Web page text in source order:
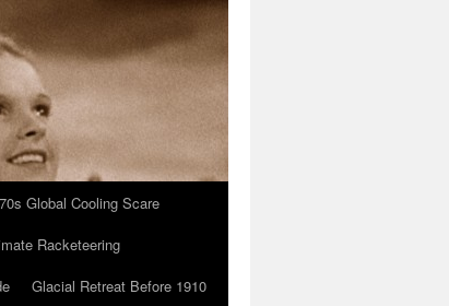
Global Cooling Scare
Racketeering
Glacial Retreat Before 1910